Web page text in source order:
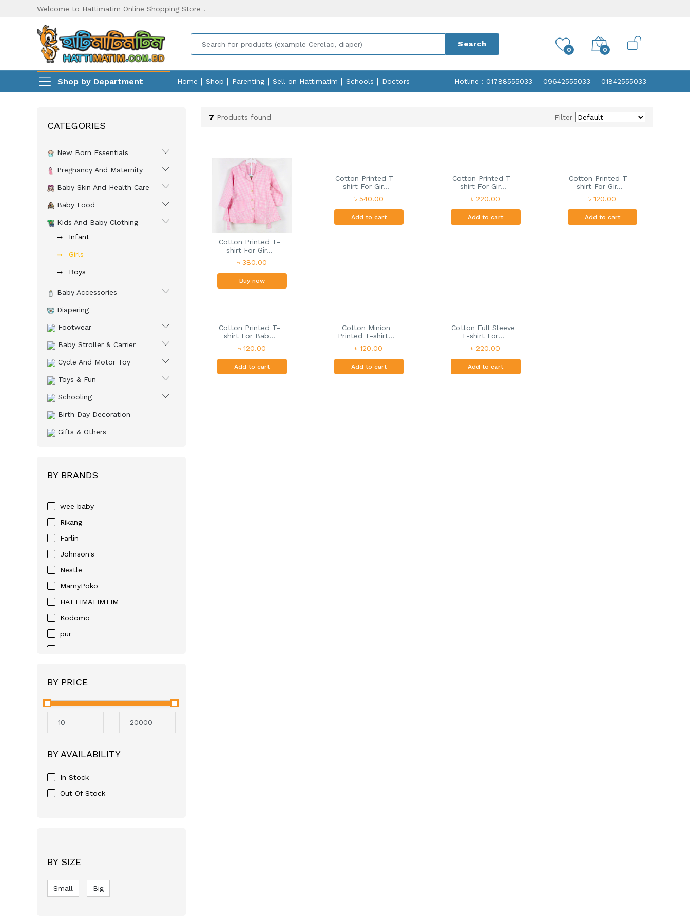
Welcome to Hattimatim Online Shopping Store !
Search
0 0
Shop by Department Home Shop Parenting Sell on Hattimatim Schools Doctors Hotline : 01788555033 09642555033 01842555033
CATEGORIES
New Born Essentials
Pregnancy And Maternity
Baby Skin And Health Care
Baby Food
Kids And Baby Clothing
Infant
Girls
Boys
Baby Accessories
Diapering
Footwear
Baby Stroller & Carrier
Cycle And Motor Toy
Toys & Fun
Schooling
Birth Day Decoration
Gifts & Others
BY BRANDS
wee baby
Rikang
Farlin
Johnson's
Nestle
MamyPoko
HATTIMATIMTIM
Kodomo
pur
Huggies
Angel
Avent
Apple Bear
Just For baby
RFL
BY PRICE
BY AVAILABILITY
In Stock
Out Of Stock
BY SIZE
Small Big
7 Products found Filter
Cotton Printed T-
shirt For Gir...
৳ 380.00
Buy now
Cotton Printed T-
shirt For Gir...
৳ 540.00
Add to cart
Cotton Printed T-
shirt For Gir...
৳ 220.00
Add to cart
Cotton Printed T-
shirt For Gir...
৳ 120.00
Add to cart
Cotton Printed T-
shirt For Bab...
৳ 120.00
Add to cart
Cotton Minion
Printed T-shirt...
৳ 120.00
Add to cart
Cotton Full Sleeve
T-shirt For...
৳ 220.00
Add to cart